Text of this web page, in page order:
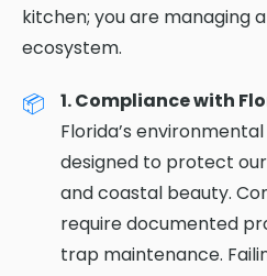
kitchen; you are managing
ecosystem.
1. Compliance with
Florida’s
designed to protect
and coastal beauty.
require documented
trap maintenance.